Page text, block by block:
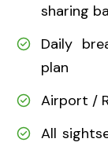
sharing
Daily
plan
Airport /
All